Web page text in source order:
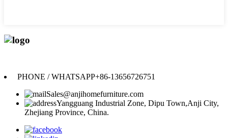
PHONE / WHATSAPP+86-13656726751
Sales@anjihomefurniture.com
Yangguang Industrial Zone, Dipu Town,Anji City,
Zhejiang Province, China.